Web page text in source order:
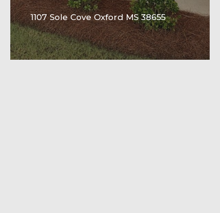
1107 Sole Cove Oxford MS 38655